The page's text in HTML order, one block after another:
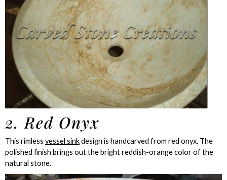
2. Red Onyx
This rimless vessel sinkdesign is handcarved from red onyx. The
polished finish brings out the bright reddish-orange color of the
natural stone.